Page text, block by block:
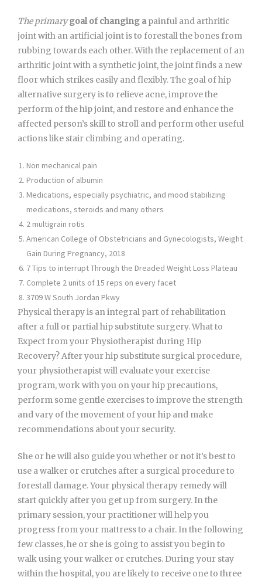
The primary goal of changing apainful and arthritic
joint with an artificial joint is to forestall the bones from
rubbing towards each other. With the replacement of an
arthritic joint with a synthetic joint, the joint finds a new
floor which strikes easily and flexibly. The goal of hip
alternative surgery is to relieve acne, improve the
perform of the hip joint, and restore and enhance the
affected person’s skill to stroll and perform other useful
actions like stair climbing and operating.
Non mechanical pain
Production of albumin
Medications, especially psychiatric, and mood stabilizing
medications, steroids and many others
2 multigrain rotis
American College of Obstetricians and Gynecologists, Weight
Gain During Pregnancy, 2018
7 Tips to interrupt Through the Dreaded Weight Loss Plateau
Complete 2 units of 15 reps on every facet
3709 W South Jordan Pkwy
Physical therapy is an integral part of rehabilitation
after a full or partial hip substitute surgery. What to
Expect from your Physiotherapist during Hip
Recovery? After your hip substitute surgical procedure,
your physiotherapist will evaluate your exercise
program, work with you on your hip precautions,
perform some gentle exercises to improve the strength
and vary of the movement of your hip and make
recommendations about your security.
She or he will also guide you whether or not it’s best to
use a walker or crutches after a surgical procedure to
forestall damage. Your physical therapy remedy will
start quickly after you get up from surgery. In the
primary session, your practitioner will help you
progress from your mattress to a chair. In the following
few classes, he or she is going to assist you begin to
walk using your walker or crutches. During your stay
within the hospital, you are likely to receive one to three